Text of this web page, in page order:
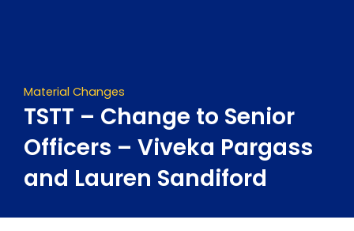
Material Changes
TSTT – Change to Senior
Officers – Viveka Pargass
and Lauren Sandiford